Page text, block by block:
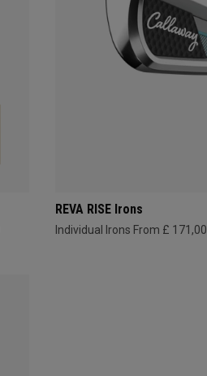
REVA RISE Irons
Individual Irons From £ 171,00